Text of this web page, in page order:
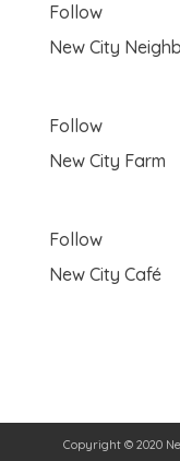
Follow
New City
Follow
New City Farm
Follow
New City Café
Copyright © 2020